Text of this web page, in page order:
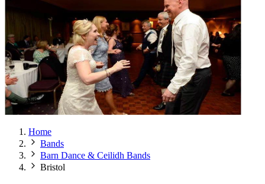
Home
Bands
Barn Dance & Ceilidh Bands
Bristol